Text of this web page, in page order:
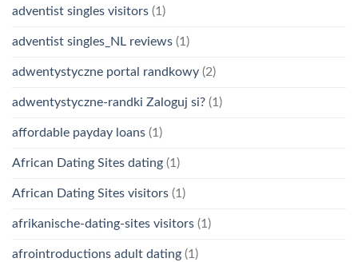
adventist singles visitors (1)
adventist singles_NL reviews (1)
adwentystyczne portal randkowy (2)
adwentystyczne-randki Zaloguj si? (1)
affordable payday loans (1)
African Dating Sites dating (1)
African Dating Sites visitors (1)
afrikanische-dating-sites visitors (1)
afrointroductions adult dating (1)